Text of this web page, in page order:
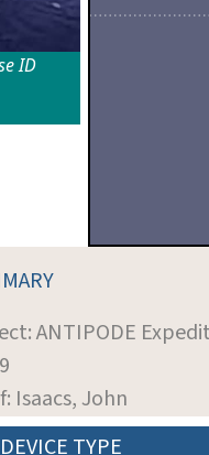
ID
ANTIPODE
Isaacs, John
DEVICE TYPE